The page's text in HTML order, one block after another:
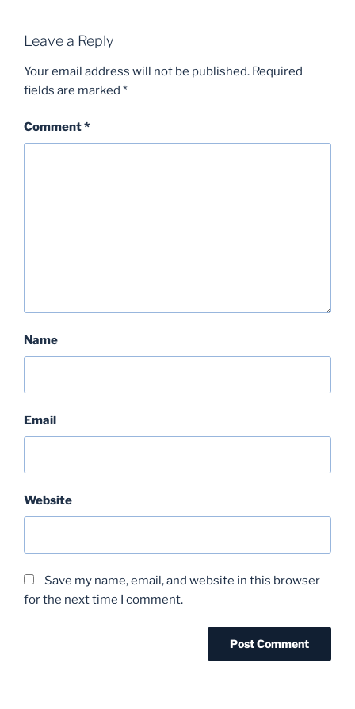
Leave a Reply
Your email address will not be published. Required
fields are marked *
Comment*
Name
Email
Website
Save my name, email, and website in this browser
for the next time I comment.